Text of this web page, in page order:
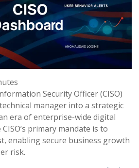
Security Officer (CISO)
manager into a strategic
era of enterprise-wide digital
primary mandate is to
enabling secure business growth
risk.